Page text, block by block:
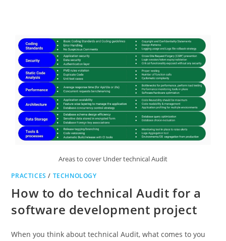
Areas to cover Under technical Audit
PRACTICES / TECHNOLOGY
How to do technical Audit for a
software development project
When you think about technical Audit, what comes to you